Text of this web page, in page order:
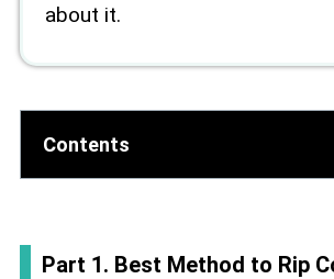
about it.
Contents
Part 1. Best Method to Rip